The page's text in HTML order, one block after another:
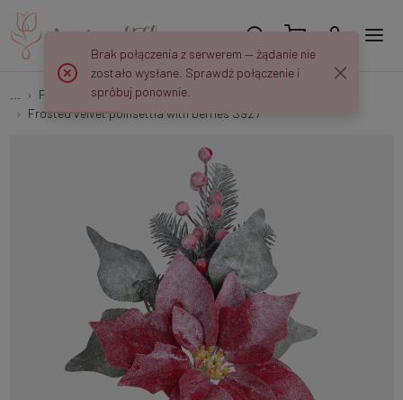
Peaks and decorations
Frosted velvet poinsettia with berries S927
Brak połączenia z serwerem — żądanie nie
zostało wysłane. Sprawdź połączenie i
spróbuj ponownie.